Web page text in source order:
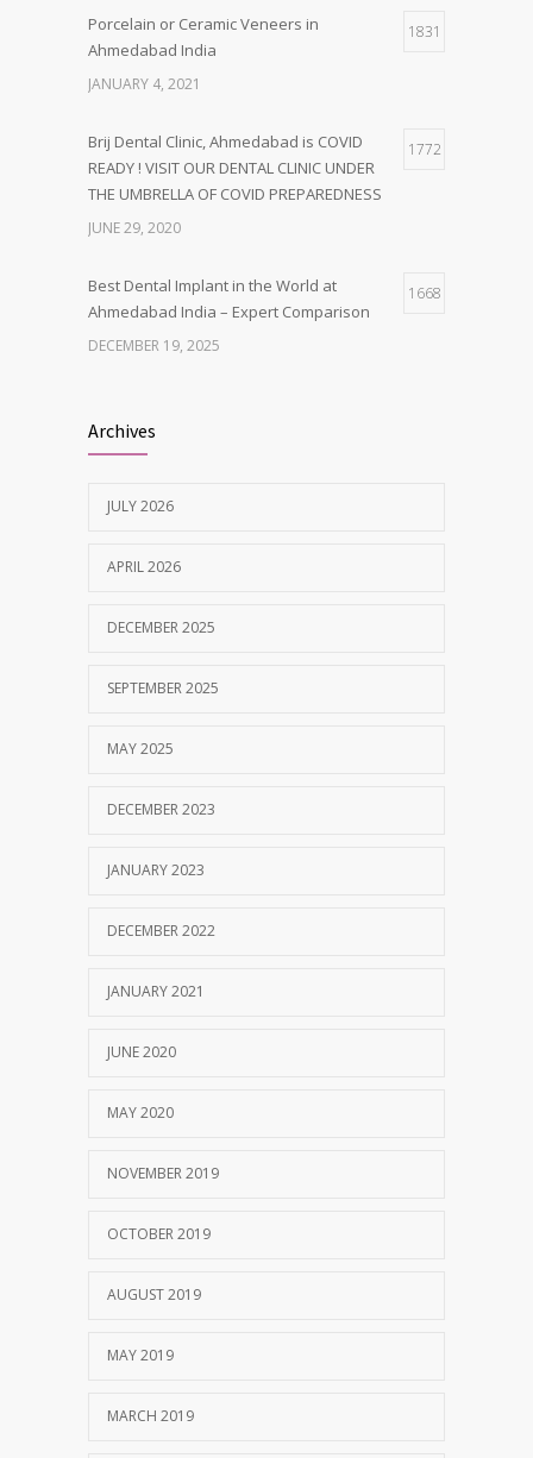
Porcelain or Ceramic Veneers in
Ahmedabad India
1831
JANUARY 4, 2021
Brij Dental Clinic, Ahmedabad is COVID
READY ! VISIT OUR DENTAL CLINIC UNDER
THE UMBRELLA OF COVID PREPAREDNESS
1772
JUNE 29, 2020
Best Dental Implant in the World at
Ahmedabad India – Expert Comparison
1668
DECEMBER 19, 2025
MAY 28, 2025
Tobacco and nicotine damaged teeth
NOVEMBER 7, 2019
Archives
JULY 2026
APRIL 2026
DECEMBER 2025
SEPTEMBER 2025
MAY 2025
DECEMBER 2023
JANUARY 2023
DECEMBER 2022
JANUARY 2021
JUNE 2020
MAY 2020
NOVEMBER 2019
OCTOBER 2019
AUGUST 2019
MAY 2019
MARCH 2019